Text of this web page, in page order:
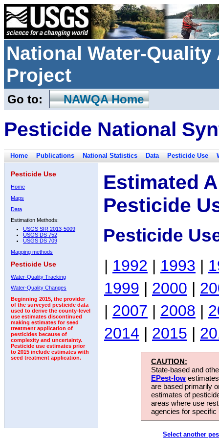
National Water-
Project
Go to: NAWQA Home
Pesticide National
Home Publications National Statistics Data Pesticide Use
Pesticide Use
Home
Maps
Data
Estimation Methods:
USGS SIR 2013-5009
USGS DS 752
USGS DS 709
Mapping methods
Pesticide Use
Water-Quality Tracking
Water-Quality Changes
Beginning 2015, the provider
of the surveyed pesticide data
used to derive the county-level
use estimates discontinued
making estimates for seed
treatment application of
pesticides because of
complexity and uncertainty.
Pesticide use estimates prior
to 2015 include estimates with
seed treatment application.
Estimated
Pesticide
Pesticide
| 1992 | 1993 |
1999 | 2000 |
| 2007 | 2008 |
2014 | 2015 |
CAUTION:
State-based and
EPest-low
are based primarily
estimates of
areas where use
agencies for
Select another